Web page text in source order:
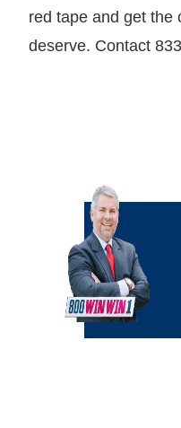
red tape and get the
deserve. Contact